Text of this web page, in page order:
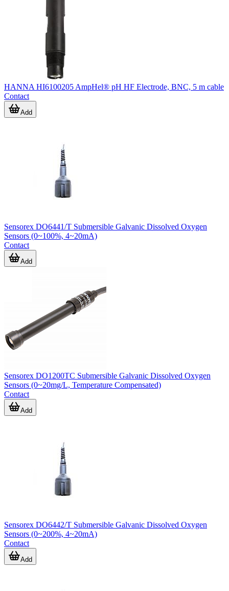
HANNA HI6100205 AmpHel® pH HF Electrode, BNC, 5 m cable
Contact
Add
Sensorex DO6441/T Submersible Galvanic Dissolved Oxygen
Sensors (0~100%, 4~20mA)
Contact
Add
Sensorex DO1200TC Submersible Galvanic Dissolved Oxygen
Sensors (0~20mg/L, Temperature Compensated)
Contact
Add
Sensorex DO6442/T Submersible Galvanic Dissolved Oxygen
Sensors (0~200%, 4~20mA)
Contact
Add